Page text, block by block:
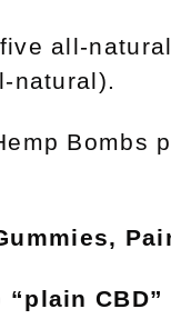
all-natural
natural).
Bombs
“plain CBD”